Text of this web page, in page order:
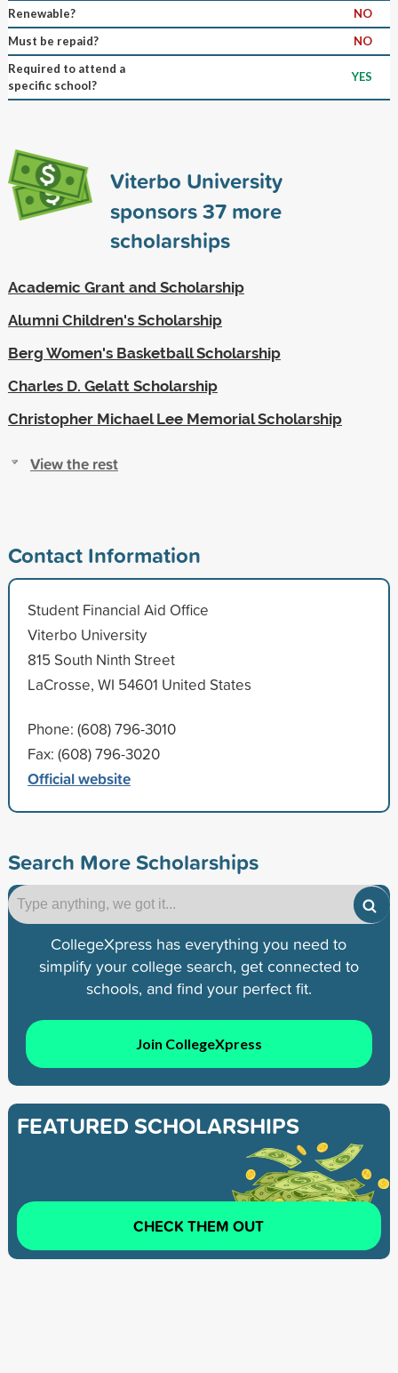
Renewable?
NO
Must be repaid?
NO
Required to attend a
specific school?
YES
Viterbo University
sponsors37more
scholarships
Academic Grant and Scholarship
Alumni Children's Scholarship
Berg Women's Basketball Scholarship
Charles D. Gelatt Scholarship
Christopher Michael Lee Memorial Scholarship
View the rest
Contact Information
Student Financial Aid Office
Viterbo University
815 South Ninth Street
LaCrosse, WI 54601 United States
Phone: (608) 796-3010
Fax: (608) 796-3020
Official website
Search More Scholarships
CollegeXpress has everything you need to
simplify your college search, get connected to
schools, and find your perfect fit.
Join CollegeXpress
FEATURED SCHOLARSHIPS
CHECK THEM OUT